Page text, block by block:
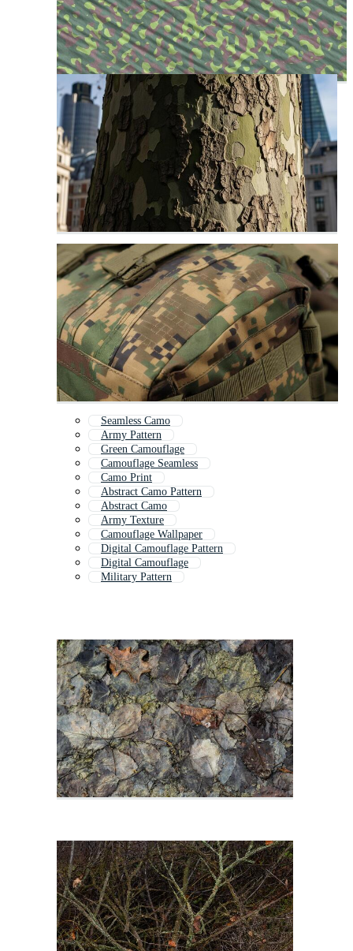
Seamless Camo
Army Pattern
Green Camouflage
Camouflage Seamless
Camo Print
Abstract Camo Pattern
Abstract Camo
Army Texture
Camouflage Wallpaper
Digital Camouflage Pattern
Digital Camouflage
Military Pattern